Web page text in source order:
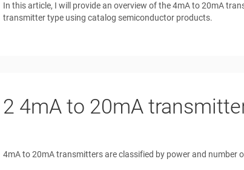
In this article, I will provide an overview of the 4mA to 20mA
transmitter type using catalog semiconductor products.
2 4mA to 20mA
4mA to 20mA transmitters are classified by power and number